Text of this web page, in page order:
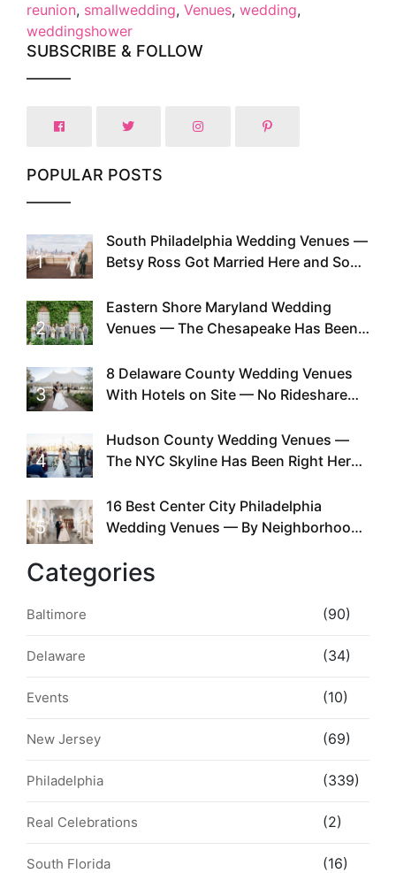
reunion, smallwedding, Venues, wedding,
weddingshower
SUBSCRIBE & FOLLOW
POPULAR POSTS
1
South Philadelphia Wedding Venues —
Betsy Ross Got Married Here and So
2
Eastern Shore Maryland Wedding
Venues — The Chesapeake Has Been
Existed
3
8 Delaware County Wedding Venues
With Hotels on Site — No Rideshare
4
Hudson County Wedding Venues —
The NYC Skyline Has Been Right Here
5
16 Best Center City Philadelphia
Wedding Venues — By Neighborhood,
Categories
Baltimore (90)
Delaware (34)
Events (10)
New Jersey (69)
Philadelphia (339)
Real Celebrations (2)
South Florida (16)